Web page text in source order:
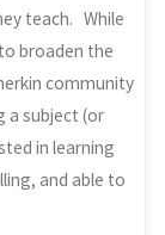
teach. While
broaden the
community
a subject (or
in learning
and able to